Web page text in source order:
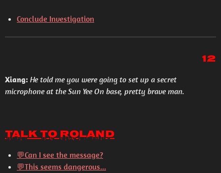
Conclude Investigation
12
Xiang: He told me you were going to set up a secret
microphone at the Sun Yee On base, pretty brave man.
Talk to Roland
💬Can I see the message?
💬This seems dangerous...